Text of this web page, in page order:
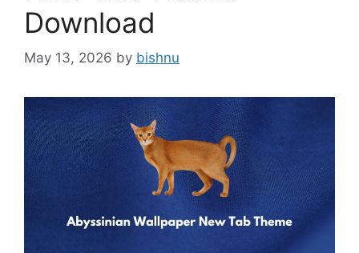
Download
May 13, 2026 by bishnu